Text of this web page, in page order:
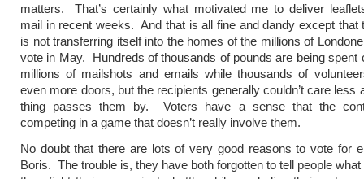
matters. That’s certainly what motivated me to deliver
mail in recent weeks. And that is all fine and dandy except that
is not transferring itself into the homes of the millions of
vote in May. Hundreds of thousands of pounds are being spent
millions of mailshots and emails while thousands of
even more doors, but the recipients generally couldn’t care less
thing passes them by. Voters have a sense that the
competing in a game that doesn’t really involve them.
No doubt that there are lots of very good reasons to vote for
Boris. The trouble is, they have both forgotten to tell people